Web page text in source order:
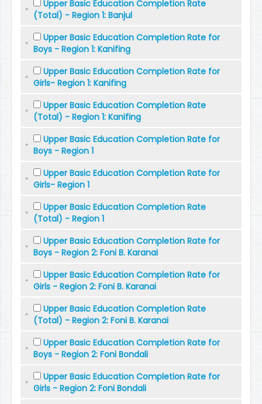
Upper Basic Education Completion Rate
(Total) - Region 1: Banjul
Upper Basic Education Completion Rate for
Boys - Region 1: Kanifing
Upper Basic Education Completion Rate for
Girls- Region 1: Kanifing
Upper Basic Education Completion Rate
(Total) - Region 1: Kanifing
Upper Basic Education Completion Rate for
Boys - Region 1
Upper Basic Education Completion Rate for
Girls- Region 1
Upper Basic Education Completion Rate
(Total) - Region 1
Upper Basic Education Completion Rate for
Boys - Region 2: Foni B. Karanai
Upper Basic Education Completion Rate for
Girls - Region 2: Foni B. Karanai
Upper Basic Education Completion Rate
(Total) - Region 2: Foni B. Karanai
Upper Basic Education Completion Rate for
Boys - Region 2: Foni Bondali
Upper Basic Education Completion Rate for
Girls - Region 2: Foni Bondali